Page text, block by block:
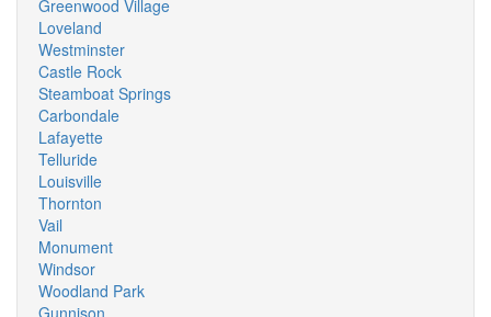
Greenwood Village
Loveland
Westminster
Castle Rock
Steamboat Springs
Carbondale
Lafayette
Telluride
Louisville
Thornton
Vail
Monument
Windsor
Woodland Park
Gunnison